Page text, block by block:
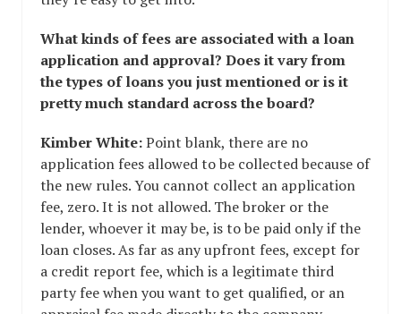
What kinds of fees are associated with a loan
application and approval? Does it vary from
the types of loans you just mentioned or is it
pretty much standard across the board?
Kimber White:Point blank, there are no
application fees allowed to be collected because of
the new rules. You cannot collect an application
fee, zero. It is not allowed. The broker or the
lender, whoever it may be, is to be paid only if the
loan closes. As far as any upfront fees, except for
a credit report fee, which is a legitimate third
party fee when you want to get qualified, or an